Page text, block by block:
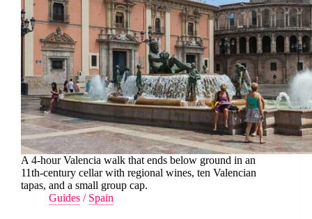
A 4-hour Valencia walk that ends below ground in an
11th-century cellar with regional wines, ten Valencian
tapas, and a small group cap.
Guides / Spain